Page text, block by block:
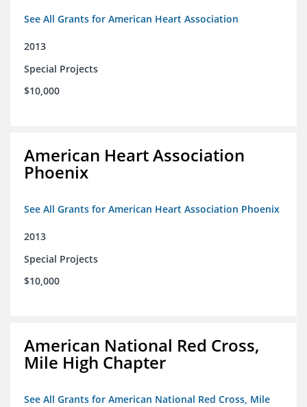
See All Grants for American Heart Association
2013
Special Projects
$10,000
American Heart Association
Phoenix
See All Grants for American Heart Association Phoenix
2013
Special Projects
$10,000
American National Red Cross,
Mile High Chapter
See All Grants for American National Red Cross, Mile